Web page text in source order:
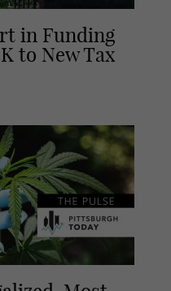
in Funding
to New Tax